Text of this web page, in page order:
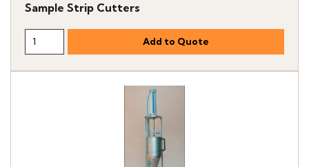
Sample Strip Cutters